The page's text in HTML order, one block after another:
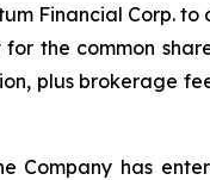
Financial Corp.
the common
plus brokerage
Company has